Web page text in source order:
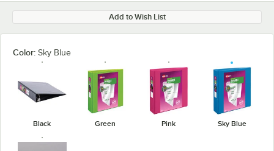
Add to Wish List
Color: Sky Blue
Black Green Pink Sky Blue